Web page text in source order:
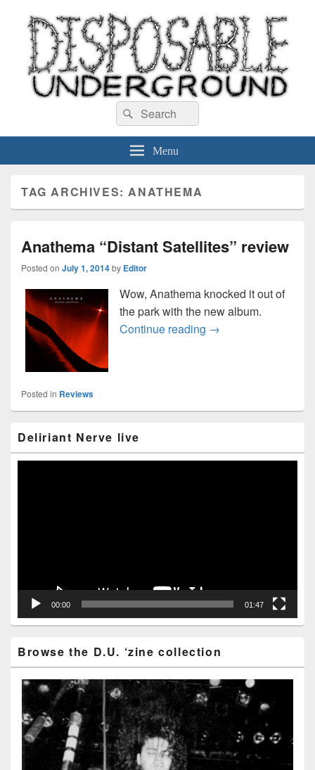
Disposable Underground
Search
for:
Search
Menu
TAG ARCHIVES:ANATHEMA
Anathema “Distant Satellites” review
Posted on July 1, 2014by Editor
Wow, Anathema knocked it out of
the park with the new album.
Continue reading Anathema “Distant
→
Posted in Reviews
Sidebar
Widget
Deliriant Nerve live
00:00 01:47
Browse the D.U. ‘zine collection